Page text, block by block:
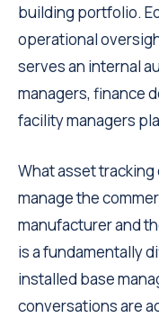
building portfolio.
operational
serves an internal
managers, finance
facility managers
What asset tracking
manage the
manufacturer and
is a fundamentally
installed base
conversations are